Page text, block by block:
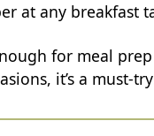
at any breakfast
for meal
it’s a must-